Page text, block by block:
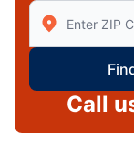
Enter Zip/
Call